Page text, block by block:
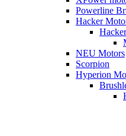
Powerline
Hacker
NEU Motors
Scorpion
Hyperion